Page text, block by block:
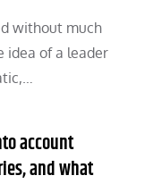
without much
idea of a leader
account
and what